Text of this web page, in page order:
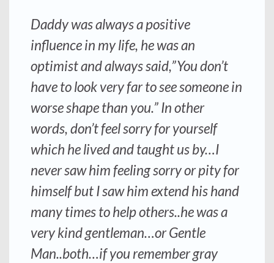
Daddy was always a positive
influence in my life, he was an
optimist and always said,”You don’t
have to look very far to see someone in
worse shape than you.” In other
words, don’t feel sorry for yourself
which he lived and taught us by…I
never saw him feeling sorry or pity for
himself but I saw him extend his hand
many times to help others..he was a
very kind gentleman…or Gentle
Man..both…if you remember gray